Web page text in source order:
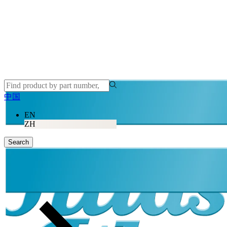
中国
EN
ZH
Search